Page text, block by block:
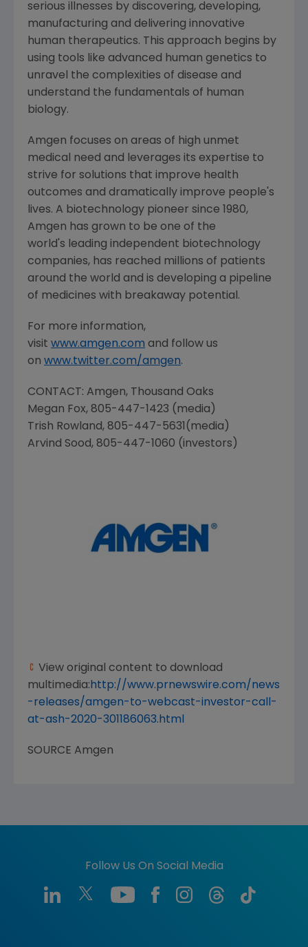
serious illnesses by discovering, developing,
manufacturing and delivering innovative
human therapeutics. This approach begins by
using tools like advanced human genetics to
unravel the complexities of disease and
understand the fundamentals of human
biology.
Amgen focuses on areas of high unmet
medical need and leverages its expertise to
strive for solutions that improve health
outcomes and dramatically improve people's
lives. A biotechnology pioneer since 1980,
Amgen has grown to be one of the
world's leading independent biotechnology
companies, has reached millions of patients
around the world and is developing a pipeline
of medicines with breakaway potential.
For more information,
visit www.amgen.com and follow us
on www.twitter.com/amgen.
CONTACT: Amgen, Thousand Oaks
Megan Fox, 805-447-1423 (media)
Trish Rowland, 805-447-5631(media)
Arvind Sood, 805-447-1060 (investors)
View original content to download
multimedia: http://www.prnewswire.com/news
-releases/amgen-to-webcast-investor-call-
at-ash-2020-301186063.html
SOURCE Amgen
Follow Us On Social Media